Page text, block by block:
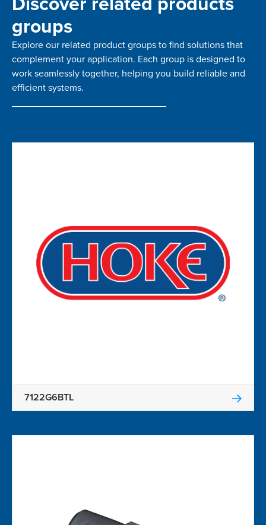
groups
Explore our related product groups to find solutions that
complement your application. Each group is designed to
work seamlessly together, helping you build reliable and
efficient systems.
7122G6BTL